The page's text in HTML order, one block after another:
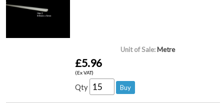
Unit of Sale: Metre
£5.96
(Ex VAT)
Qty